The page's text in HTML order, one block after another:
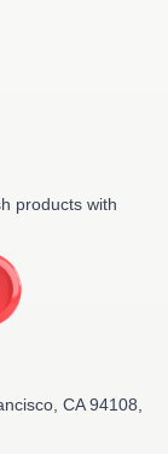
products with
CA 94108,